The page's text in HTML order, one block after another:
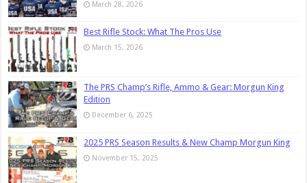
March 28, 2026
Best Rifle Stock: What The Pros Use
March 15, 2026
The PRS Champ’s Rifle, Ammo & Gear: Morgun King
Edition
December 6, 2025
2025 PRS Season Results & New Champ Morgun King
November 15, 2025